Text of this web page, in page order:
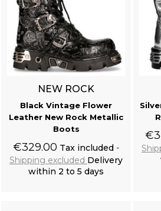
NEW ROCK
Black Vintage Flower
Leather New Rock Metallic
Boots
€329.00 Tax included
Shipping excluded Delivery
within 2 to 5 days